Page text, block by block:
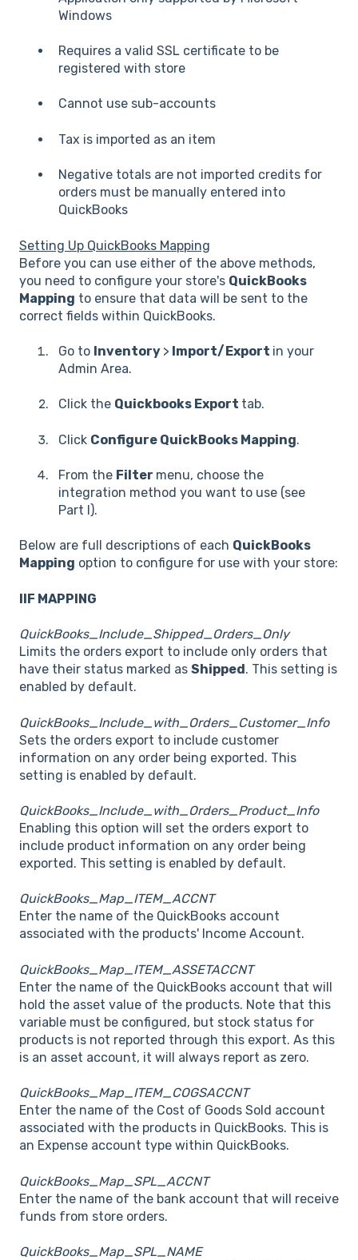
Windows
Requires a valid SSL certificate to be
registered with store
Cannot use sub-accounts
Tax is imported as an item
Negative totals are not imported credits for
orders must be manually entered into
QuickBooks
Setting Up QuickBooks Mapping
Before you can use either of the above methods,
you need to configure your store's QuickBooks
Mapping to ensure that data will be sent to the
correct fields within QuickBooks.
Go to Inventory > Import/Export in your
Admin Area.
Click the Quickbooks Export tab.
Click Configure QuickBooks Mapping.
From the Filter menu, choose the
integration method you want to use (see
Part I).
Below are full descriptions of each QuickBooks
Mapping option to configure for use with your store:
IIF MAPPING
QuickBooks_Include_Shipped_Orders_Only
Limits the orders export to include only orders that
have their status marked as Shipped . This setting is
enabled by default.
QuickBooks_Include_with_Orders_Customer_Info
Sets the orders export to include customer
information on any order being exported. This
setting is enabled by default.
QuickBooks_Include_with_Orders_Product_Info
Enabling this option will set the orders export to
include product information on any order being
exported. This setting is enabled by default.
QuickBooks_Map_ITEM_ACCNT
Enter the name of the QuickBooks account
associated with the products' Income Account.
QuickBooks_Map_ITEM_ASSETACCNT
Enter the name of the QuickBooks account that will
hold the asset value of the products. Note that this
variable must be configured, but stock status for
products is not reported through this export. As this
is an asset account, it will always report as zero.
QuickBooks_Map_ITEM_COGSACCNT
Enter the name of the Cost of Goods Sold account
associated with the products in QuickBooks. This is
an Expense account type within QuickBooks.
QuickBooks_Map_SPL_ACCNT
Enter the name of the bank account that will receive
funds from store orders.
QuickBooks_Map_SPL_NAME